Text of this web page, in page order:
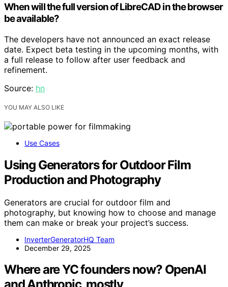
When will the full version of LibreCAD in the browser
be available?
The developers have not announced an exact release
date. Expect beta testing in the upcoming months, with
a full release to follow after user feedback and
refinement.
Source: hn
YOU MAY ALSO LIKE
Use Cases
Using Generators for Outdoor Film
Production and Photography
Generators are crucial for outdoor film and
photography, but knowing how to choose and manage
them can make or break your project’s success.
InverterGeneratorHQ Team
December 29, 2025
Where are YC founders now? OpenAI